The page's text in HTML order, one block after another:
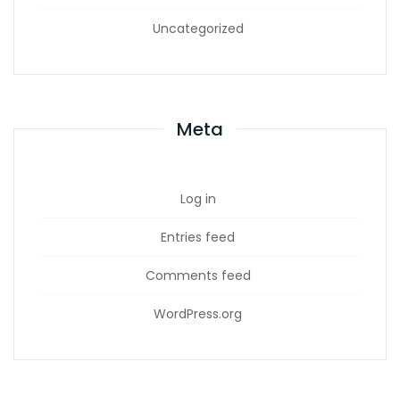
Uncategorized
Meta
Log in
Entries feed
Comments feed
WordPress.org